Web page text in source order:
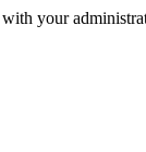
your